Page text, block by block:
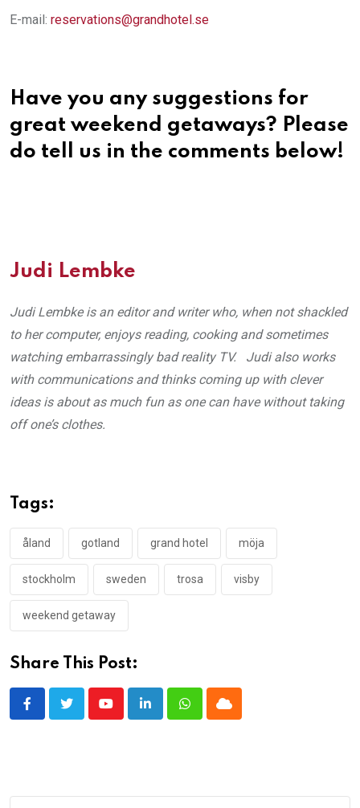
E-mail: reservations@grandhotel.se
Have you any suggestions for
great weekend getaways? Please
do tell us in the comments below!
Judi Lembke
Judi Lembke is an editor and writer who, when not shackled
to her computer, enjoys reading, cooking and sometimes
watching embarrassingly bad reality TV. Judi also works
with communications and thinks coming up with clever
ideas is about as much fun as one can have without taking
off one’s clothes.
Tags:
åland gotland grand hotel möja
stockholm sweden trosa visby
weekend getaway
Share This Post:
YoutubeLinkedInWhatsappCloud